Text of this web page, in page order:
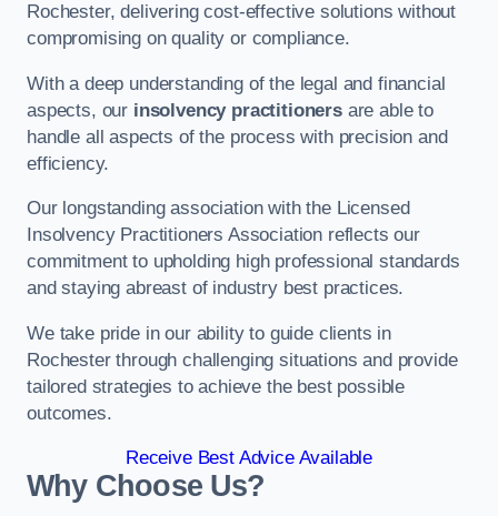
Rochester, delivering cost-effective solutions without
compromising on quality or compliance.
With a deep understanding of the legal and financial
aspects, our insolvency practitionersare able to
handle all aspects of the process with precision and
efficiency.
Our longstanding association with the Licensed
Insolvency Practitioners Association reflects our
commitment to upholding high professional standards
and staying abreast of industry best practices.
We take pride in our ability to guide clients in
Rochester through challenging situations and provide
tailored strategies to achieve the best possible
outcomes.
Receive Best Advice Available
Why Choose Us?